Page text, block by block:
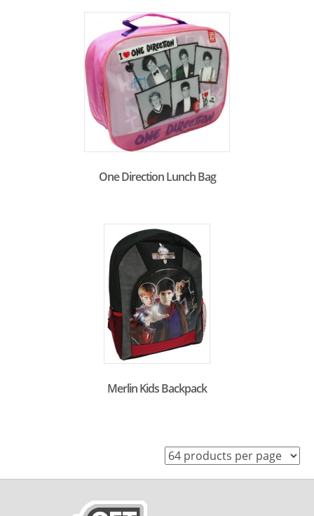
One Direction Lunch Bag
Merlin Kids Backpack